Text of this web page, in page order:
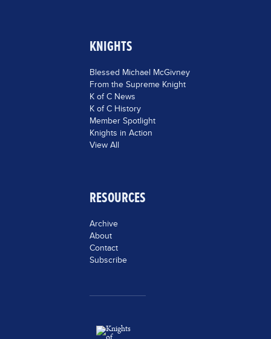
KNIGHTS
Blessed Michael McGivney
From the Supreme Knight
K of C News
K of C History
Member Spotlight
Knights in Action
View All
RESOURCES
Archive
About
Contact
Subscribe